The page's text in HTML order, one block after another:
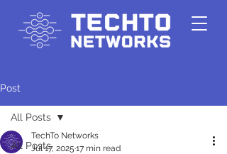
Post
All Posts
All Posts
TechTo Networks
Jul 17, 2025 17 min read